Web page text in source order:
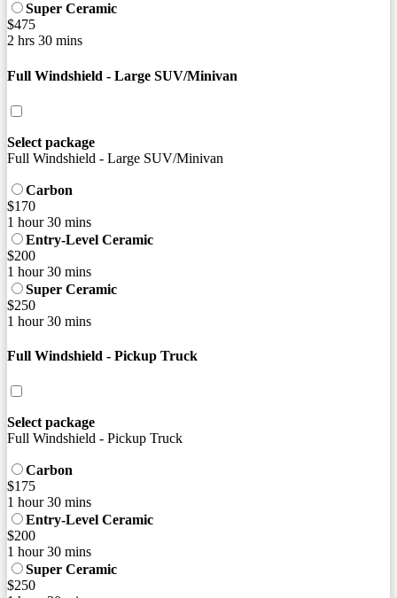
Super Ceramic
$475
2 hrs 30 mins
Full Windshield - Large SUV/Minivan
Select package
Full Windshield - Large SUV/Minivan
Carbon
$170
1 hour 30 mins
Entry-Level Ceramic
$200
1 hour 30 mins
Super Ceramic
$250
1 hour 30 mins
Full Windshield - Pickup Truck
Select package
Full Windshield - Pickup Truck
Carbon
$175
1 hour 30 mins
Entry-Level Ceramic
$200
1 hour 30 mins
Super Ceramic
$250